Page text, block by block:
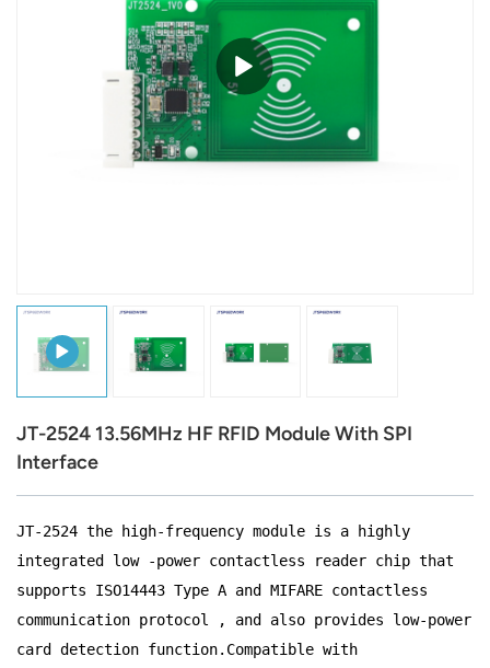
Español
Português
Nederland
Türk
Melayu
Polski
แบบไทย
Tiếng Việt
Indonesia
JT-2524 13.56MHz HF RFID Module With SPI
Interface
JT-2524 the high-frequency module is a highly
integrated low -power contactless reader chip that
supports ISO14443 Type A and MIFARE contactless
communication protocol , and also provides low-power
card detection function.Compatible with